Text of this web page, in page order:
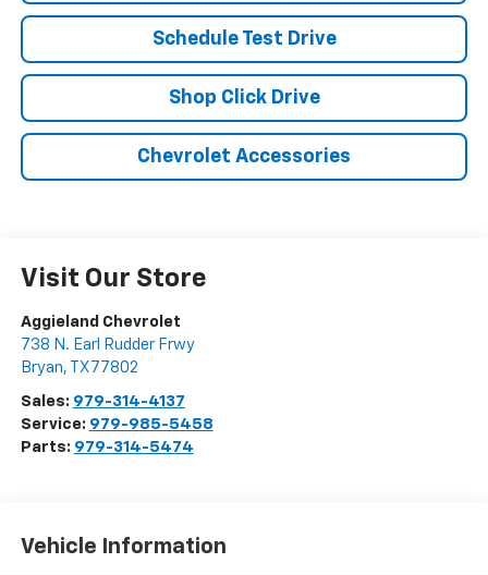
Schedule Test Drive
Shop Click Drive
Chevrolet Accessories
Visit Our Store
Aggieland Chevrolet
738 N. Earl Rudder Frwy
Bryan, TX 77802
Sales: 979-314-4137
Service: 979-985-5458
Parts: 979-314-5474
Vehicle Information